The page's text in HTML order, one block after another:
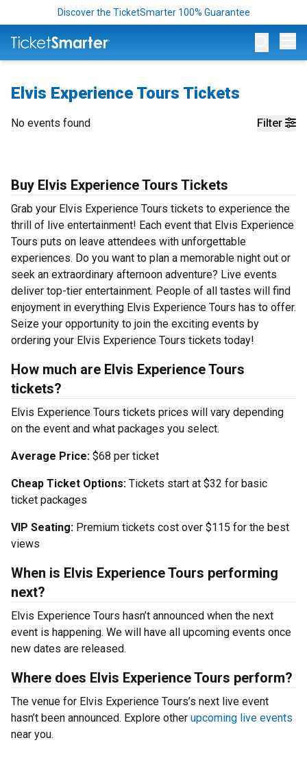
Discover the TicketSmarter 100% Guarantee
Elvis Experience Tours Tickets
Filter
No events found
Buy Elvis Experience Tours Tickets
Grab your Elvis Experience Tours tickets to experience the
thrill of live entertainment! Each event that Elvis Experience
Tours puts on leave attendees with unforgettable
experiences. Do you want to plan a memorable night out or
seek an extraordinary afternoon adventure? Live events
deliver top-tier entertainment. People of all tastes will find
enjoyment in everything Elvis Experience Tours has to offer.
Seize your opportunity to join the exciting events by
ordering your Elvis Experience Tours tickets today!
How much are Elvis Experience Tours
tickets?
Elvis Experience Tours tickets prices will vary depending
on the event and what packages you select.
Average Price: $68 per ticket
Cheap Ticket Options: Tickets start at $32 for basic
ticket packages
VIP Seating: Premium tickets cost over $115 for the best
views
When is Elvis Experience Tours performing
next?
Elvis Experience Tours hasn’t announced when the next
event is happening. We will have all upcoming events once
new dates are released.
Where does Elvis Experience Tours perform?
The venue for Elvis Experience Tours’s next live event
hasn’t been announced. Explore other upcoming live events
near you.